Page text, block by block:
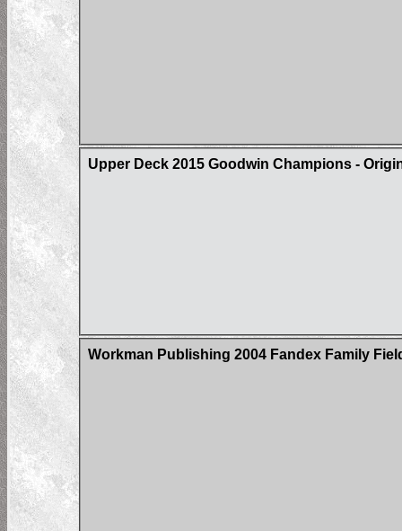
Upper Deck 2015 Goodwin Champions -
Workman Publishing 2004 Fandex Family